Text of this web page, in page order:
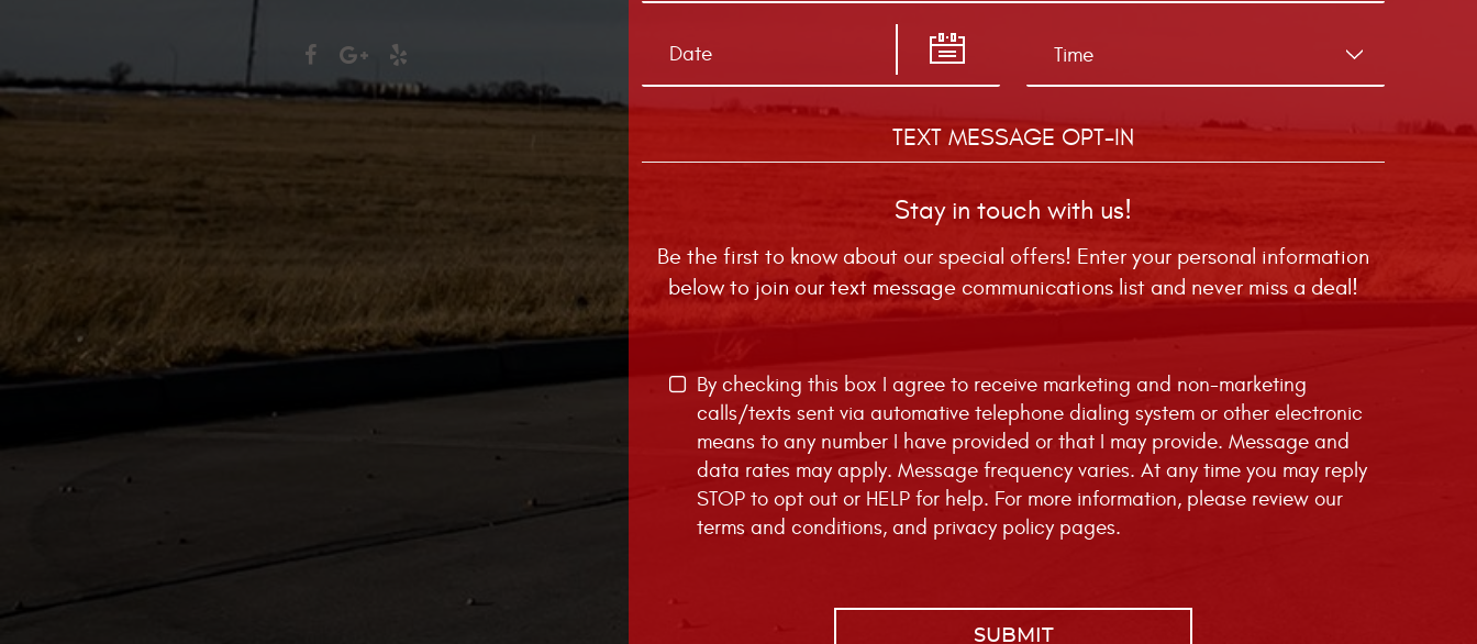
TEXT MESSAGE OPT-IN
Stay in touch with us!
Be the first to know about our special offers! Enter your personal information
below to join our text message communications list and never miss a deal!
By checking this box I agree to receive marketing and non-marketing
calls/texts sent via automative telephone dialing system or other electronic
means to any number I have provided or that I may provide. Message and
data rates may apply. Message frequency varies. At any time you may reply
STOP to opt out or HELP for help. For more information, please review our
terms and conditions, and privacy policy pages.